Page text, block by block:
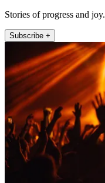
Stories of progress and joy.
Subscribe +